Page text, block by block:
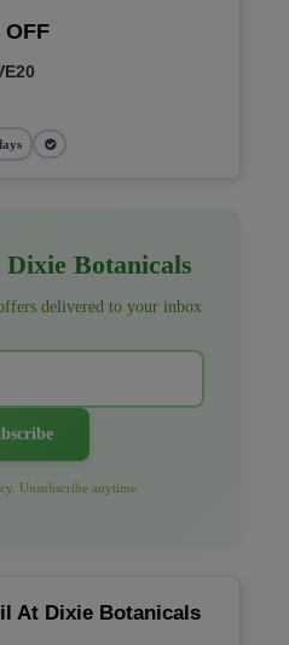
OFF
Dixie Botanicals
delivered to your inbox
Unsubscribe anytime.
At Dixie Botanicals